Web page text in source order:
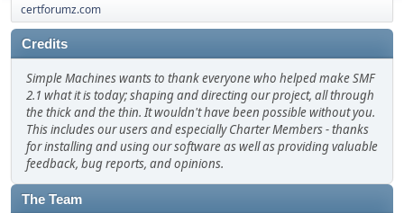
certforumz.com
Credits
Simple Machines wants to thank everyone who helped make SMF
2.1 what it is today; shaping and directing our project, all through
the thick and the thin. It wouldn't have been possible without you.
This includes our users and especially Charter Members - thanks
for installing and using our software as well as providing valuable
feedback, bug reports, and opinions.
The Team